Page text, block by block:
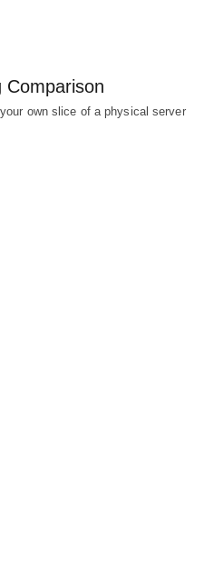
Comparison
own slice of a physical server